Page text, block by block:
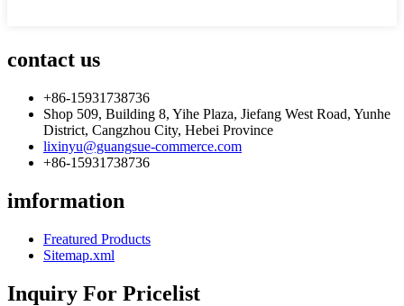
contact us
+86-15931738736
Shop 509, Building 8, Yihe Plaza, Jiefang West Road, Yunhe
District, Cangzhou City, Hebei Province
lixinyu@guangsue-commerce.com
+86-15931738736
imformation
Freatured Products
Sitemap.xml
Inquiry For Pricelist